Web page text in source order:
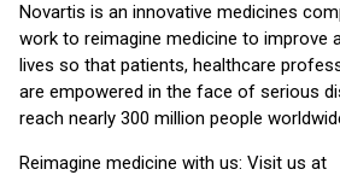
Novartis is an innovative medicines
work to reimagine medicine to improve
lives so that patients, healthcare
are empowered in the face of serious
reach nearly 300 million people
Reimagine medicine with us: Visit us at